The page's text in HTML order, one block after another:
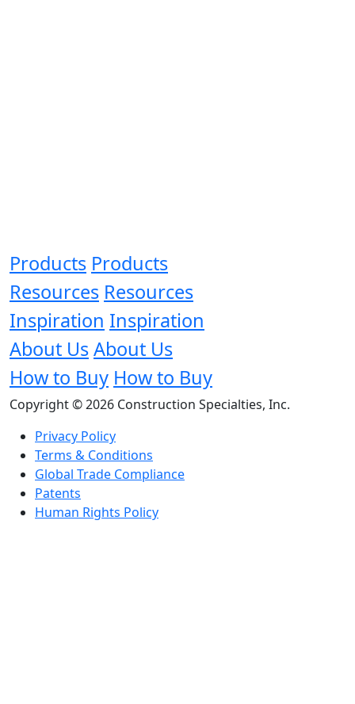
Products Products
Resources Resources
Inspiration Inspiration
About UsAbout Us
How to Buy How to Buy
Copyright © 2026 Construction Specialties, Inc.
Privacy Policy
Terms & Conditions
Global Trade Compliance
Patents
Human Rights Policy